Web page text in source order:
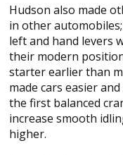
Hudson also made
in other
left and hand levers
their modern
starter earlier than
made cars easier
the first balanced
increase smooth
higher.